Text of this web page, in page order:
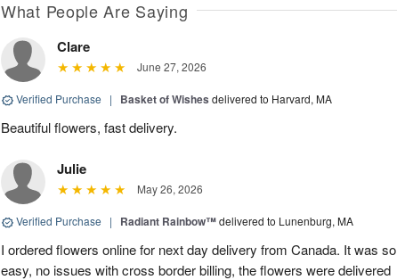
What People Are Saying
Clare
June 27, 2026
Verified Purchase | Basket of Wishes delivered to Harvard, MA
Beautiful flowers, fast delivery.
Julie
May 26, 2026
Verified Purchase | Radiant Rainbow™delivered to Lunenburg, MA
I ordered flowers online for next day delivery from Canada. It was so
easy, no issues with cross border billing, the flowers were delivered